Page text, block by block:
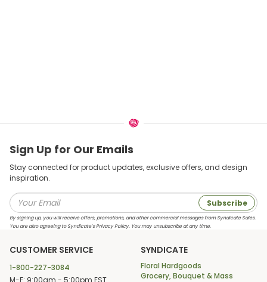
Sign Up for Our Emails
Stay connected for product updates, exclusive offers, and design
inspiration.
Subscribe
By signing up, you will receive offers, promotions, and other commercial messages from Syndicate Sales.
You are also agreeing to Syndicate’s Privacy Policy. You may unsubscribe at any time.
CUSTOMER SERVICE
1-800-227-3084
M-F: 9:00am - 5:00pm EST
SYNDICATE
Floral Hardgoods
Grocery, Bouquet & Mass